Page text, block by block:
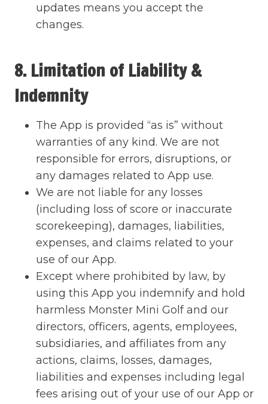
updates means you accept the
changes.
8. Limitation of Liability &
Indemnity
The App is provided “as is” without
warranties of any kind. We are not
responsible for errors, disruptions, or
any damages related to App use.
We are not liable for any losses
(including loss of score or inaccurate
scorekeeping), damages, liabilities,
expenses, and claims related to your
use of our App.
Except where prohibited by law, by
using this App you indemnify and hold
harmless Monster Mini Golf and our
directors, officers, agents, employees,
subsidiaries, and affiliates from any
actions, claims, losses, damages,
liabilities and expenses including legal
fees arising out of your use of our App or